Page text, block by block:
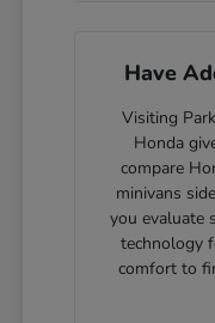
Have
Visiting
Honda
compare
minivans
you evaluate
technology
comfort to